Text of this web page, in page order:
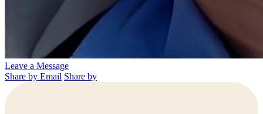
Leave a Message
Share by Email Share by